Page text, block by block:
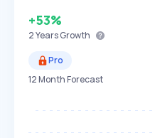
+53%
2 YearsGrowth
Pro
12 Month Forecast